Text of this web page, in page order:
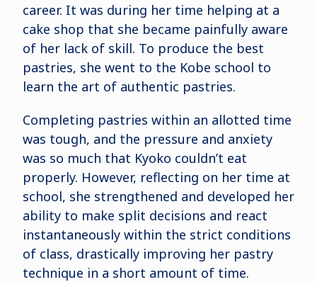
career. It was during her time helping at a
cake shop that she became painfully aware
of her lack of skill. To produce the best
pastries, she went to the Kobe school to
learn the art of authentic pastries.
Completing pastries within an allotted time
was tough, and the pressure and anxiety
was so much that Kyoko couldn’t eat
properly. However, reflecting on her time at
school, she strengthened and developed her
ability to make split decisions and react
instantaneously within the strict conditions
of class, drastically improving her pastry
technique in a short amount of time.